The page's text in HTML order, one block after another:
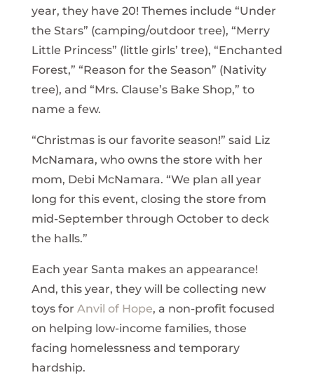
year, they have 20! Themes include “Under
the Stars” (camping/outdoor tree), “Merry
Little Princess” (little girls’ tree), “Enchanted
Forest,” “Reason for the Season” (Nativity
tree), and “Mrs. Clause’s Bake Shop,” to
name a few.
“Christmas is our favorite season!” said Liz
McNamara, who owns the store with her
mom, Debi McNamara. “We plan all year
long for this event, closing the store from
mid-September through October to deck
the halls.”
Each year Santa makes an appearance!
And, this year, they will be collecting new
toys for Anvil of Hope, a non-profit focused
on helping low-income families, those
facing homelessness and temporary
hardship.